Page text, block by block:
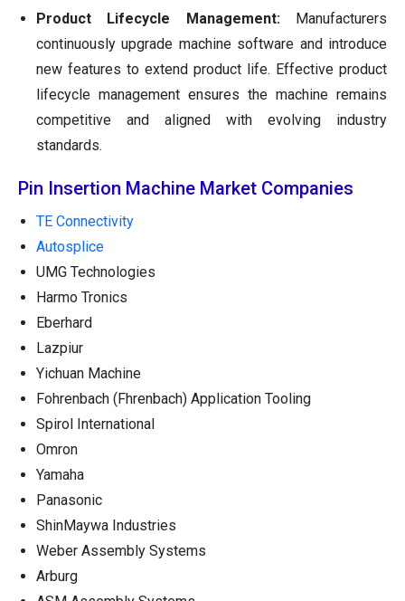
Product Lifecycle Management:Manufacturers
continuously upgrade machine software and introduce
new features to extend product life. Effective product
lifecycle management ensures the machine remains
competitive and aligned with evolving industry
standards.
Pin Insertion Machine Market Companies
TE Connectivity
Autosplice
UMG Technologies
Harmo Tronics
Eberhard
Lazpiur
Yichuan Machine
Fohrenbach (Fhrenbach) Application Tooling
Spirol International
Omron
Yamaha
Panasonic
ShinMaywa Industries
Weber Assembly Systems
Arburg